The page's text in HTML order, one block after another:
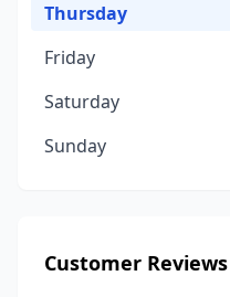
Thursday
Friday
Saturday
Sunday
Customer Reviews